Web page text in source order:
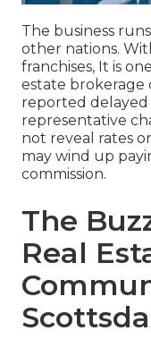
The business
other nations.
franchises, It is
estate brokerage
reported delayed
representative
not reveal rates
may wind up
commission.
The
Real